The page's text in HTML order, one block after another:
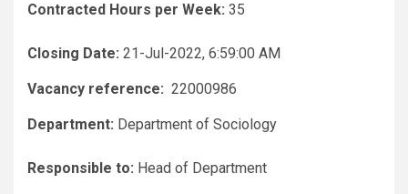
Contracted Hours per Week: 35
Closing Date: 21-Jul-2022, 6:59:00 AM
Vacancy reference: 22000986
Department: Department of Sociology
Responsible to: Head of Department